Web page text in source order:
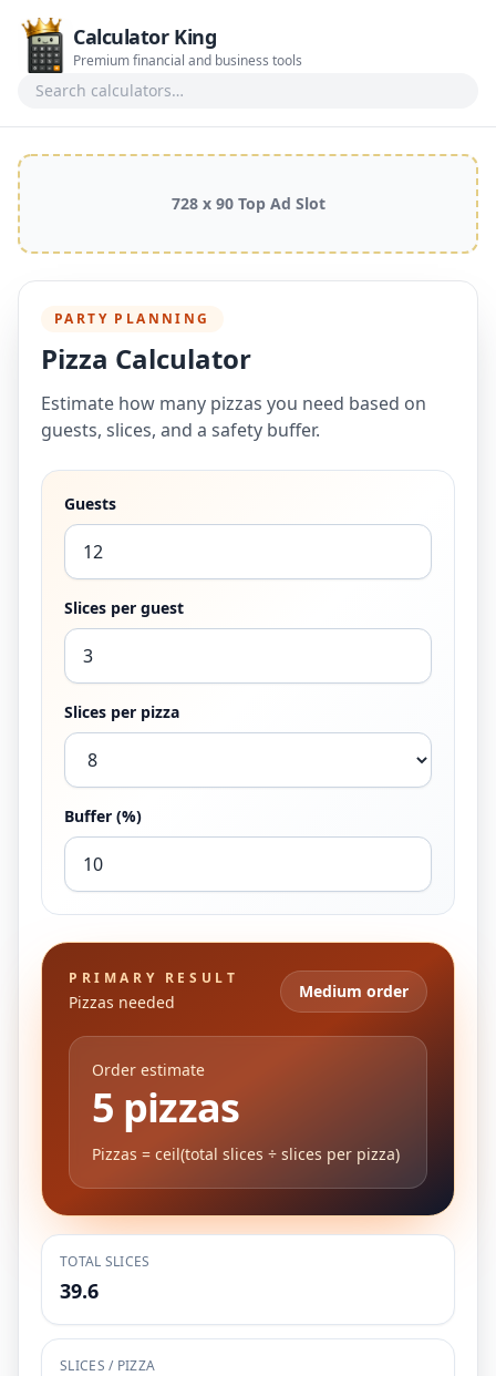
Calculator King
Premium financial and business tools
728 x 90 Top Ad Slot
PARTY PLANNING
Pizza Calculator
Estimate how many pizzas you need based on
guests, slices, and a safety buffer.
Guests
Slices per guest
Slices per pizza
Buffer (%)
PRIMARY RESULT
Pizzas needed
Medium order
Order estimate
5 pizzas
Pizzas = ceil(total slices ÷ slices per pizza)
TOTAL SLICES
39.6
SLICES / PIZZA